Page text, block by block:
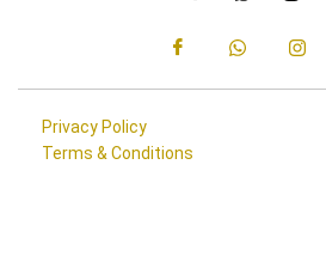
Privacy Policy
Terms & Conditions